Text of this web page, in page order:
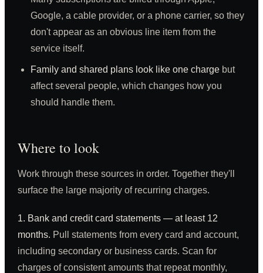
Google, a cable provider, or a phone carrier, so they
don't appear as an obvious line item from the
service itself.
Family and shared plans look like one charge but
affect several people, which changes how you
should handle them.
Where to look
Work through these sources in order. Together they'll
surface the large majority of recurring charges.
1. Bank and credit card statements — at least 12
months. Pull statements from every card and account,
including secondary or business cards. Scan for
charges of consistent amounts that repeat monthly,